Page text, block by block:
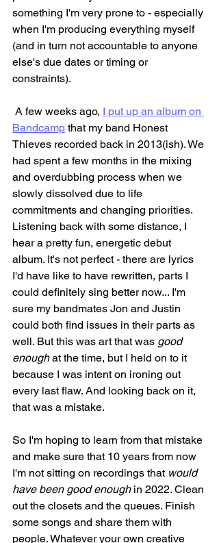
something I'm very prone to - especially
when I'm producing everything myself
(and in turn not accountable to anyone
else's due dates or timing or
constraints).
A few weeks ago, I put up an album on
Bandcamp that my band Honest
Thieves recorded back in 2013(ish). We
had spent a few months in the mixing
and overdubbing process when we
slowly dissolved due to life
commitments and changing priorities.
Listening back with some distance, I
hear a pretty fun, energetic debut
album. It's not perfect - there are lyrics
I'd have like to have rewritten, parts I
could definitely sing better now... I'm
sure my bandmates Jon and Justin
could both find issues in their parts as
well. But this was art that was good
enough at the time, but I held on to it
because I was intent on ironing out
every last flaw. And looking back on it,
that was a mistake.
So I'm hoping to learn from that mistake
and make sure that 10 years from now
I'm not sitting on recordings that would
have been good enough in 2022. Clean
out the closets and the queues. Finish
some songs and share them with
people. Whatever your own creative